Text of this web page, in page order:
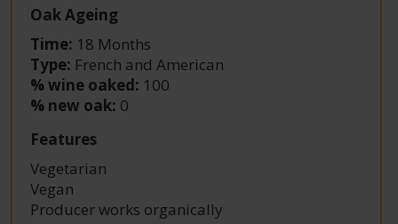
Oak Ageing
Time: 18 Months
Type: French and American
% wine oaked: 100
% new oak: 0
Features
Vegetarian
Vegan
Producer works organically